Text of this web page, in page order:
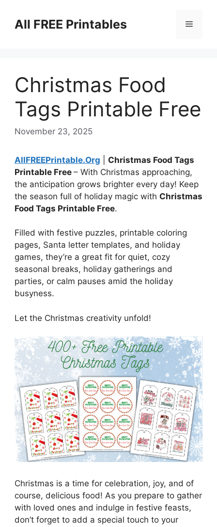
contentAll FREE Printables Menu
Christmas Food
Tags Printable Free
November 23, 2025
AllFREEPrintable.Org
Christmas Food Tags
Printable Free – With Christmas approaching,
the anticipation grows brighter every day! Keep
the season full of holiday magic with Christmas
Food Tags Printable Free.
Filled with festive puzzles, printable coloring
pages, Santa letter templates, and holiday
games, they’re a great fit for quiet, cozy
seasonal breaks, holiday gatherings and
parties, or calm pauses amid the holiday
busyness.
Let the Christmas creativity unfold!
Christmas is a time for celebration, joy, and of
course, delicious food! As you prepare to gather
with loved ones and indulge in festive feasts,
don’t forget to add a special touch to your